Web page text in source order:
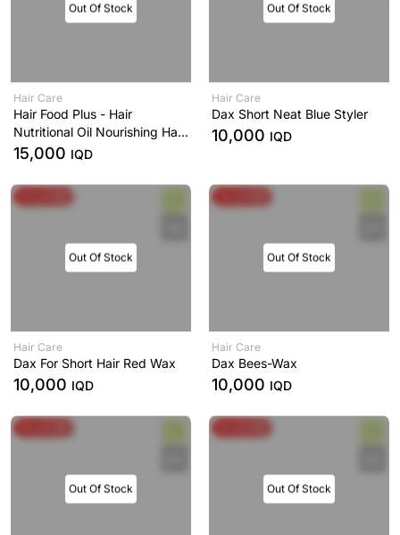
Out Of Stock
Hair Care
Hair Food Plus - Hair
Nutritional Oil Nourishing Hair
and Scalp
15,000 IQD
Out Of Stock
Hair Care
Dax Short Neat Blue Styler
10,000 IQD
Out Of Stock
Hair Care
Dax For Short Hair Red Wax
10,000 IQD
Out Of Stock
Hair Care
Dax Bees-Wax
10,000 IQD
Out Of Stock Out Of Stock